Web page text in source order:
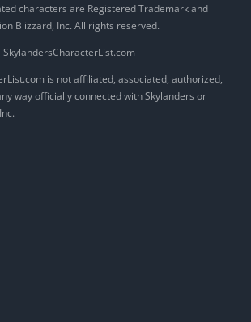
characters are Registered Trademark and
Blizzard, Inc. All rights reserved.
SkylandersCharacterList.com
is not affiliated, associated, authorized,
way officially connected with Skylanders or